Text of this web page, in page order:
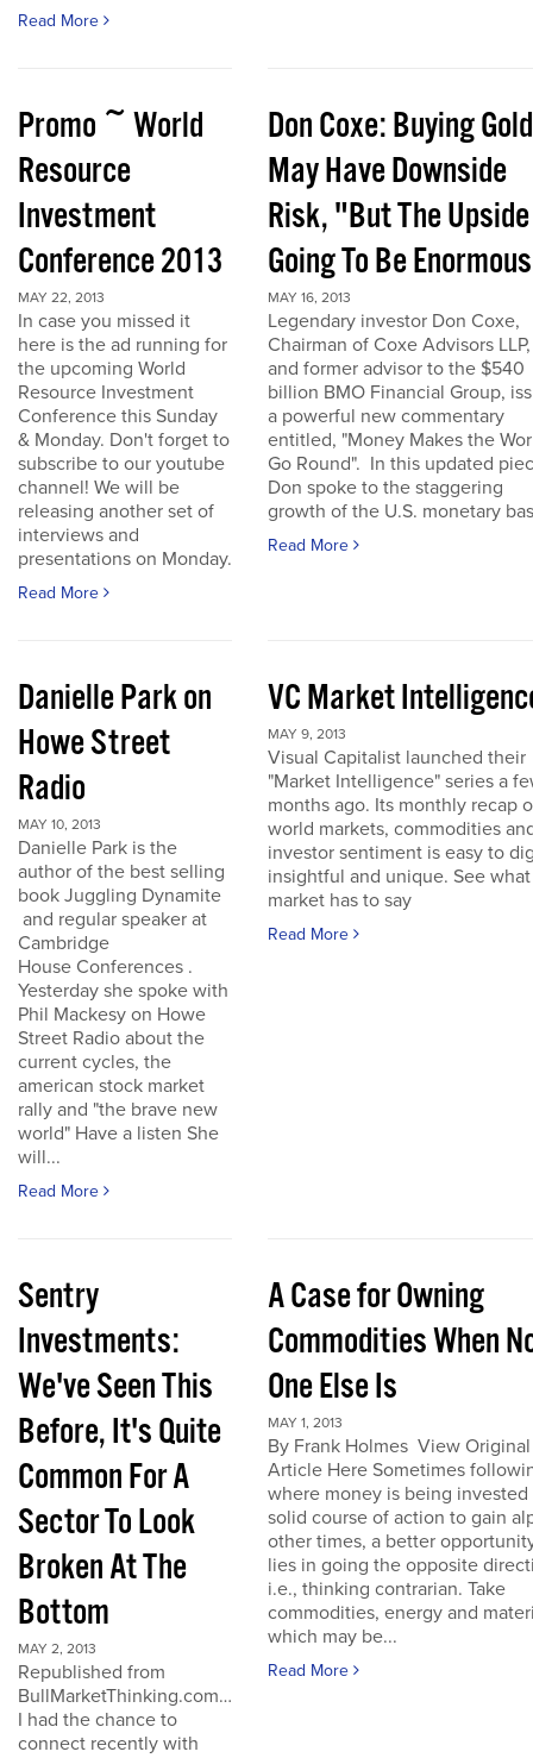
Read More
Promo ~ World
Resource
Investment
Conference 2013
MAY 22, 2013
In case you missed it
here is the ad running for
the upcoming World
Resource Investment
Conference this Sunday
& Monday. Don't forget to
subscribe to our youtube
channel! We will be
releasing another set of
interviews and
presentations on Monday.
Read More
Don Coxe: Buying Gold
May Have Downside
Risk, "But The
Going To Be
MAY 16, 2013
Legendary investor Don Coxe,
Chairman of Coxe Advisors LLP,
and former advisor to the $540
billion BMO Financial Group,
a powerful new commentary
entitled, "Money Makes the
Go Round". In this updated
Don spoke to the staggering
growth of the U.S. monetary
Read More
Danielle Park on
Howe Street
Radio
MAY 10, 2013
Danielle Park is the
author of the best selling
book Juggling Dynamite
and regular speaker at
Cambridge
House Conferences .
Yesterday she spoke with
Phil Mackesy on Howe
Street Radio about the
current cycles, the
american stock market
rally and "the brave new
world" Have a listen She
will...
Read More
VC Market
MAY 9, 2013
Visual Capitalist launched their
"Market Intelligence" series a
months ago. Its monthly recap
world markets, commodities
investor sentiment is easy to
insightful and unique. See
market has to say
Read More
Sentry
Investments:
We've Seen This
Before, It's Quite
Common For A
Sector To Look
Broken At The
Bottom
MAY 2, 2013
Republished from
BullMarketThinking.com…
I had the chance to
connect recently with
A Case for Owning
Commodities When
One Else Is
MAY 1, 2013
By Frank Holmes View Original
Article Here Sometimes
where money is being invested
solid course of action to gain
other times, a better
lies in going the opposite
i.e., thinking contrarian. Take
commodities, energy and
which may be...
Read More